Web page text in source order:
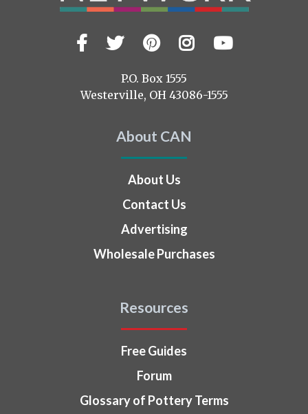
Visit
us
Facebook
TwitterPinterest
Instagram
YouTube
P.O. Box 1555
Westerville, OH 43086-1555
About CAN
About Us
Contact Us
Advertising
Wholesale Purchases
Resources
Free Guides
Forum
Glossary of Pottery Terms